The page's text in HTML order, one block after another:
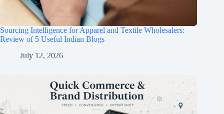
Sourcing Intelligence for Apparel and Textile Wholesalers:
Review of 5 Useful Indian Blogs
July 12, 2026